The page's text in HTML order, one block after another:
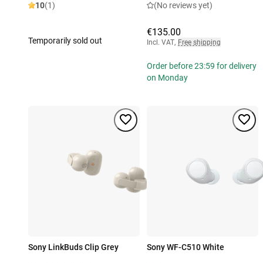
10(1)
Temporarily sold out
(No reviews yet)
€135.00
Incl. VAT, Free shipping
Order before 23:59 for delivery
on Monday
Sony LinkBuds Clip Grey Sony WF-C510 White